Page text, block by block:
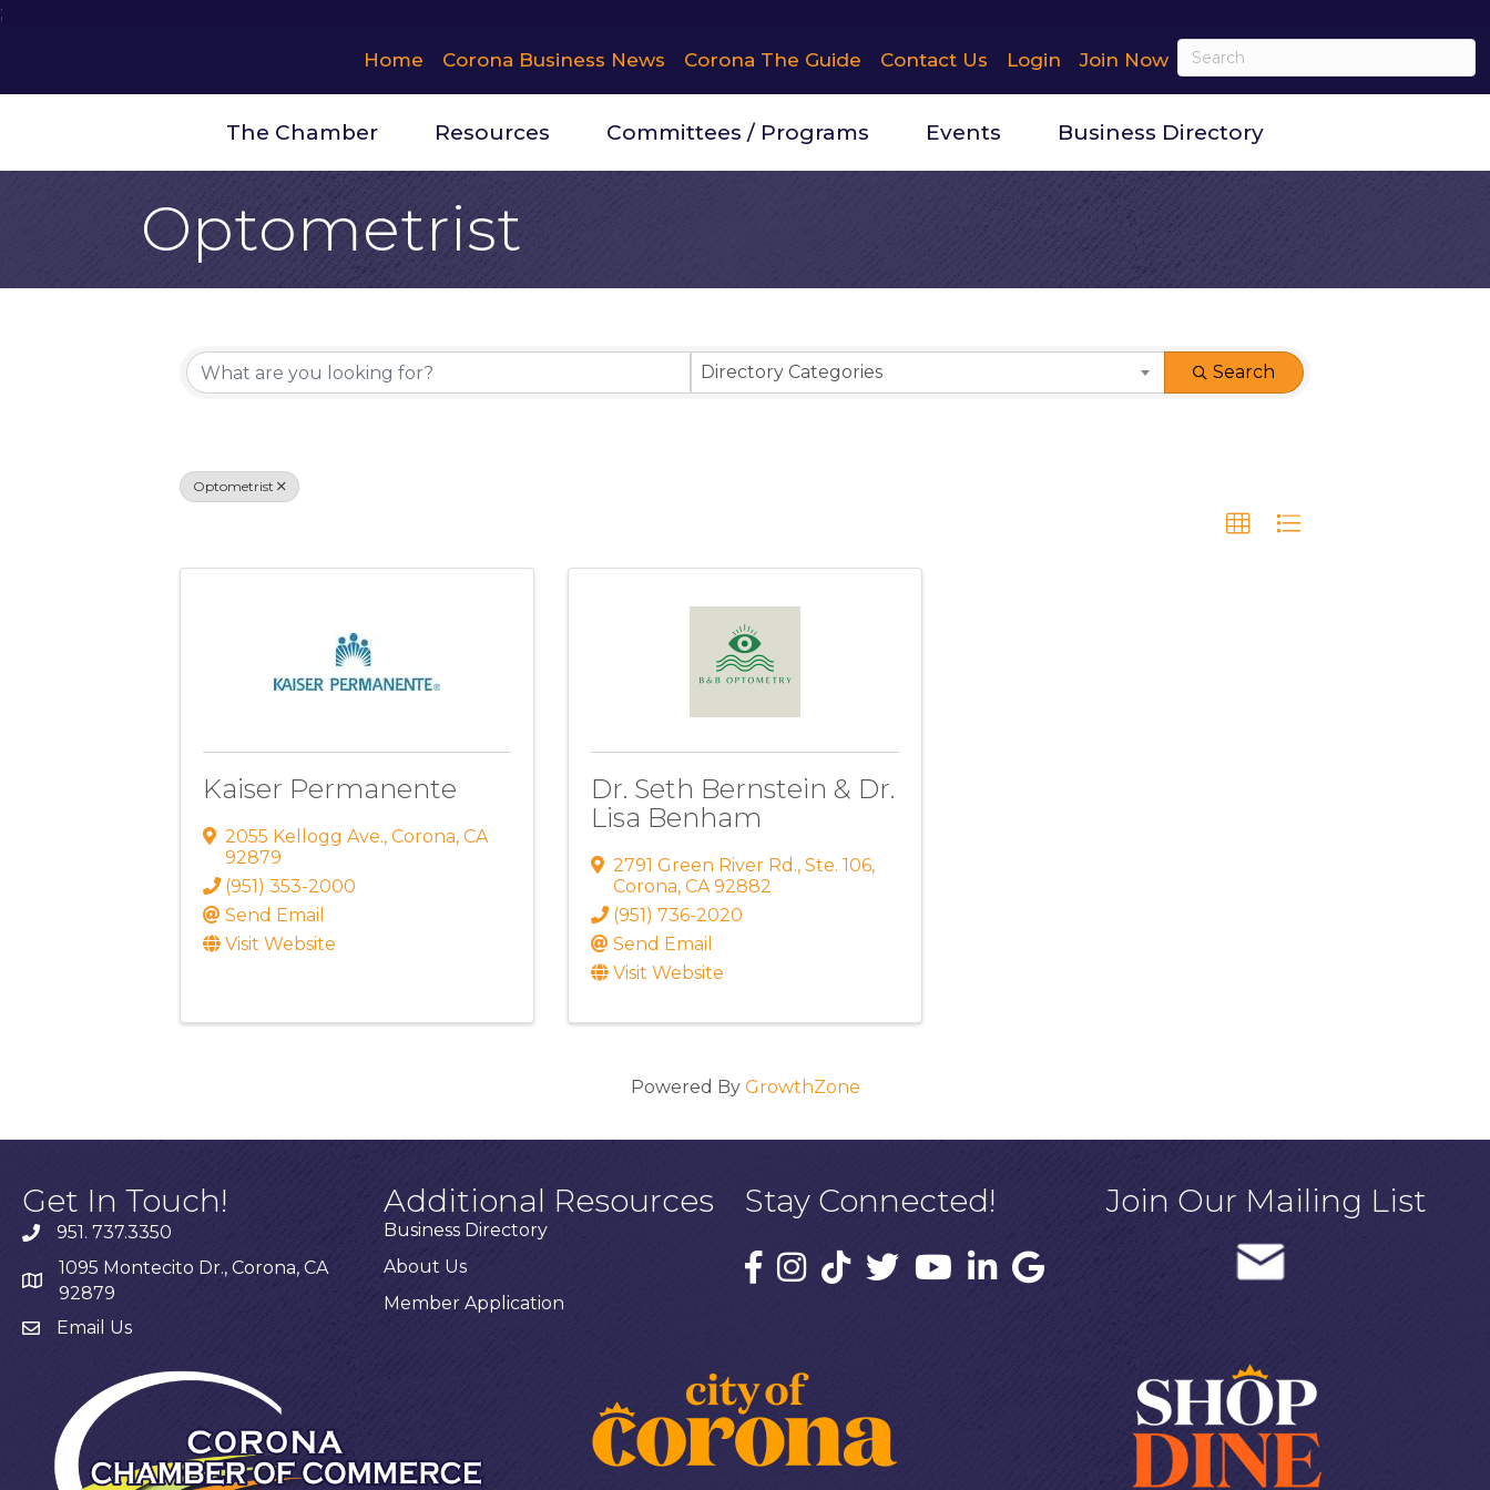
;
Home Corona Business News Corona The Guide Contact Us Login Join Now
The Chamber Resources Committees / Programs Events Business Directory
Optometrist
{Directory Results}Directory Categories Search
Optometrist
Kaiser Permanente
2055 Kellogg Ave., Corona, CA
92879
(951) 353-2000
Send Email
Visit Website
Dr. Seth Bernstein & Dr.
Lisa Benham
2791 Green River Rd., Ste. 106,
Corona, CA92882
(951) 736-2020
Send Email
Visit Website
Powered By GrowthZone
Get In Touch!
951. 737.3350
1095 Montecito Dr., Corona, CA
92879
Email Us
Additional Resources
Business Directory
About Us
Member Application
Stay Connected! Join Our Mailing List